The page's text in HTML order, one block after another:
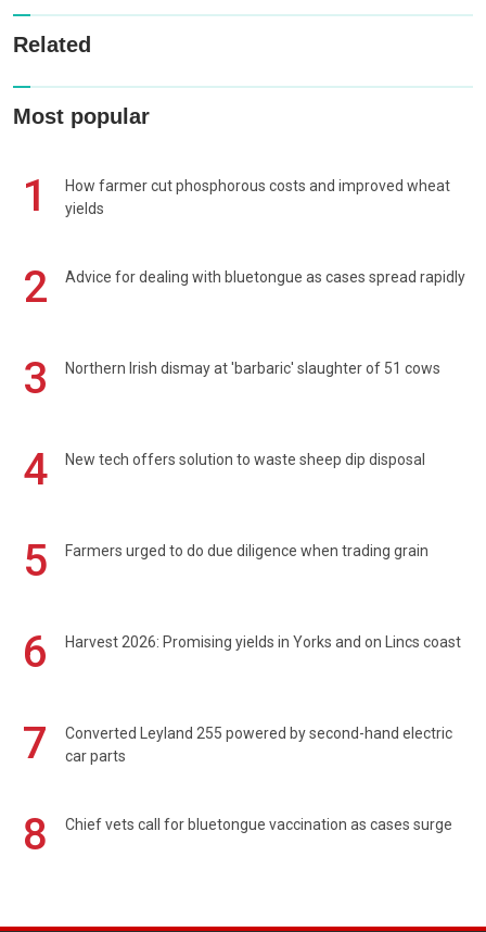
Related
Most popular
1
How farmer cut phosphorous costs and improved wheat
yields
2 Advice for dealing with bluetongue as cases spread rapidly
3 Northern Irish dismay at 'barbaric' slaughter of 51 cows
4 New tech offers solution to waste sheep dip disposal
5 Farmers urged to do due diligence when trading grain
6 Harvest 2026: Promising yields in Yorks and on Lincs coast
7
Converted Leyland 255 powered by second-hand electric
car parts
8 Chief vets call for bluetongue vaccination as cases surge